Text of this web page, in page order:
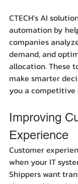
CTECH’s AI
automation by
companies
demand, and
allocation. These
make smarter
you a competitive
Improving
Experience
Customer
when your IT
Shippers want